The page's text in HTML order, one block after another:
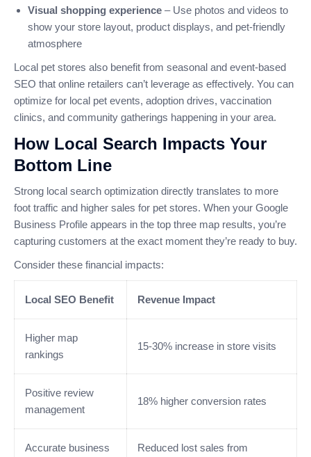
Visual shopping experience – Use photos and videos to
show your store layout, product displays, and pet-friendly
atmosphere
Local pet stores also benefit from seasonal and event-based
SEO that online retailers can’t leverage as effectively. You can
optimize for local pet events, adoption drives, vaccination
clinics, and community gatherings happening in your area.
How Local Search Impacts Your
Bottom Line
Strong local search optimization directly translates to more
foot traffic and higher sales for pet stores. When your Google
Business Profile appears in the top three map results, you’re
capturing customers at the exact moment they’re ready to buy.
Consider these financial impacts:
Local SEO Benefit Revenue Impact
Higher map
rankings
15-30% increase in store visits
Positive review
management
18% higher conversion rates
Accurate business
Reduced lost sales from